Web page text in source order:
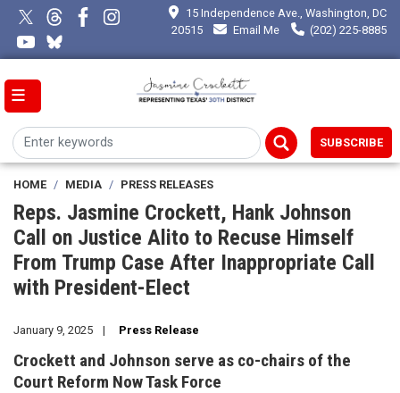
Skip
main
content
15 Independence Ave., Washington, DC
20515
Email Me (202) 225-8885
SUBSCRIBE
HOME MEDIA PRESS RELEASES
Reps. Jasmine Crockett, Hank Johnson
Call on Justice Alito to Recuse Himself
From Trump Case After Inappropriate Call
with President-Elect
January 9, 2025 Press Release
Crockett and Johnson serve as co-chairs of the
Court Reform Now Task Force